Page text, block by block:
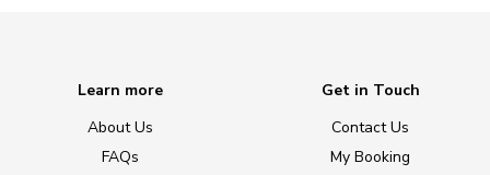
Learn more
About Us
FAQs
Get in Touch
Contact Us
My Booking